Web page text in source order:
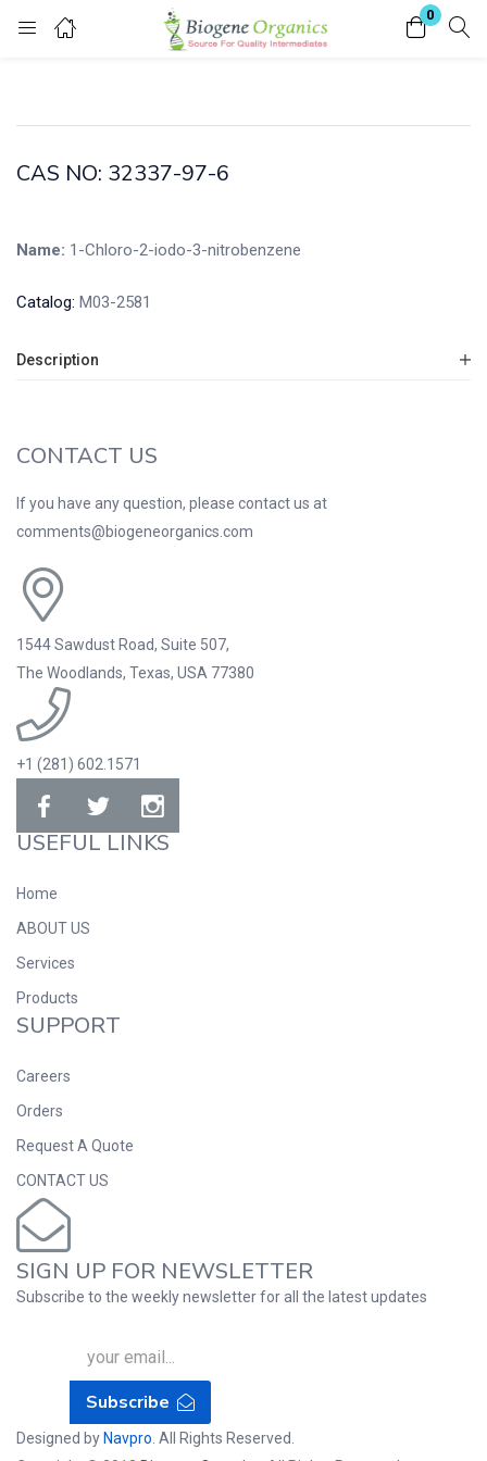
0
Login
Enter your username and password to login.
CAS NO: 32337-97-6
Name: 1-Chloro-2-iodo-3-nitrobenzene
Catalog: M03-2581
Description
CONTACT US
If you have any question, please contact us at
comments@biogeneorganics.com
1544 Sawdust Road, Suite 507,
The Woodlands, Texas, USA 77380
+1 (281) 602.1571
USEFUL LINKS
Home
ABOUT US
Services
Products
SUPPORT
Careers
Orders
Request A Quote
CONTACT US
SIGN UP FOR NEWSLETTER
Subscribe to the weekly newsletter for all the latest updates
Subscribe
Designed by Navpro . All Rights Reserved.